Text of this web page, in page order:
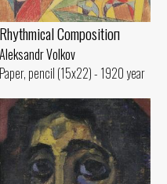
Rhythmical Compositioп
Aleksandr Volkov
Paper, pencil (15x22) - 1920 year